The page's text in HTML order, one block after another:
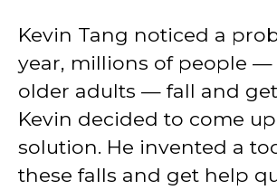
Kevin Tang noticed a
year, millions of people —
older adults — fall and
Kevin decided to come
solution. He invented a
these falls and get help